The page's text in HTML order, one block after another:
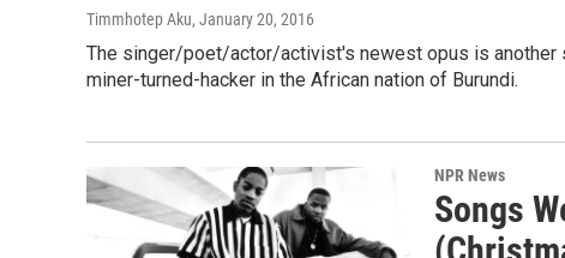
Timmhotep Aku, January 20, 2016
The singer/poet/actor/activist's newest opus is
miner-turned-hacker in the African nation of Burundi.
NPR News
Songs